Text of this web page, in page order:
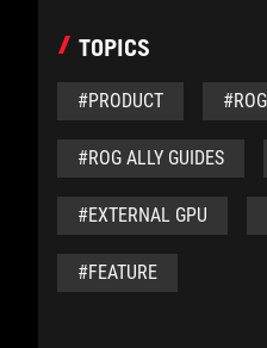
TOPICS
#PRODUCT
#ROG ALLY GUIDES
#EXTERNAL GPU
#FEATURE